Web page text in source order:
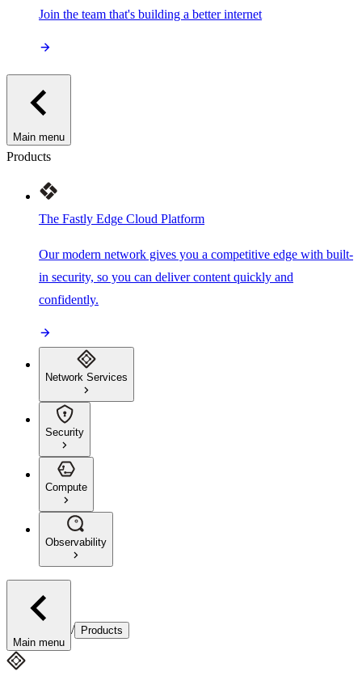
Join the team that's building a better internet
Main menu
Products
The Fastly Edge Cloud Platform
Our modern network gives you a competitive edge with built-
in security, so you can deliver content quickly and
confidently.
Network Services
Security
Compute
Observability
Main menu
/ Products